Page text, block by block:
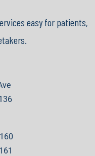
easy for patients,